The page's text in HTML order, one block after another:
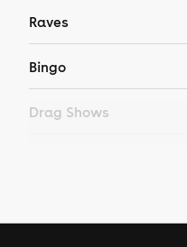
Raves
Bingo
Drag Shows